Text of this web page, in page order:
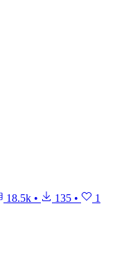
18.5k • 135 • 1